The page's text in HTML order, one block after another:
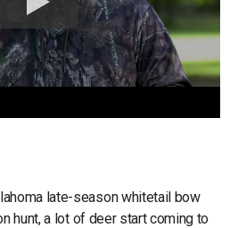
late-season whitetail bow
hunt, a lot of deer start coming to